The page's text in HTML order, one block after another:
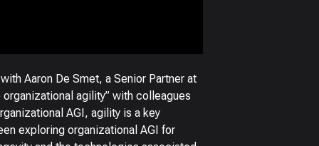
Aaron De Smet, a Senior Partner at
agility” with colleagues
AGI, agility is a key
exploring organizational AGI for